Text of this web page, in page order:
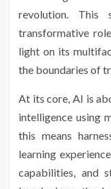
revolution.
transformative
light on its
the boundaries of
At its core, AI is
intelligence using
this means
learning
capabilities, and